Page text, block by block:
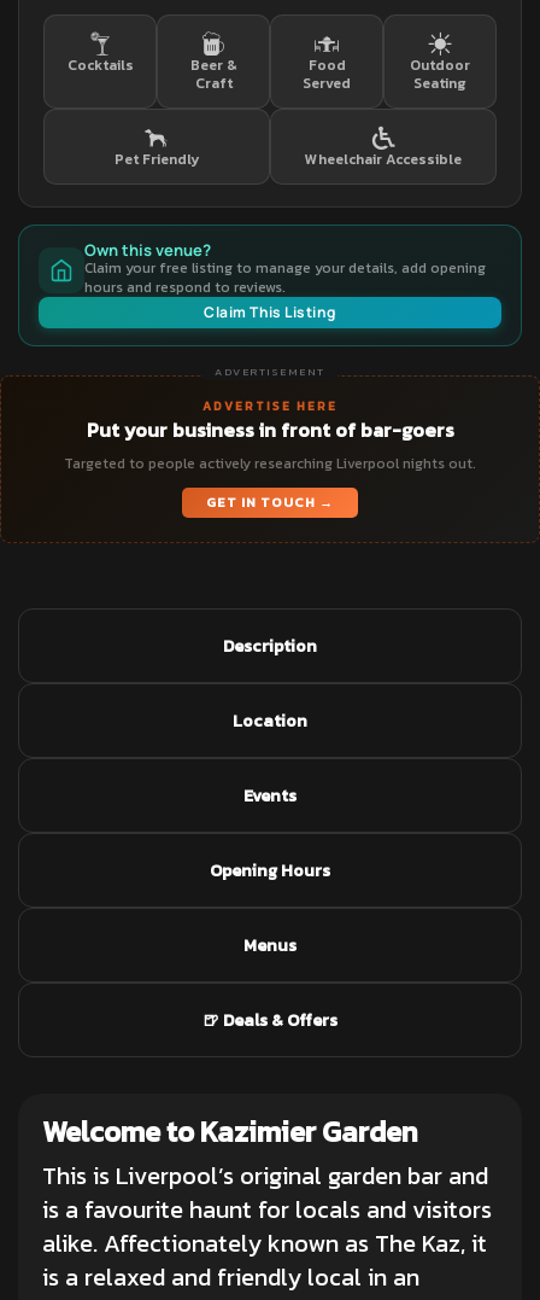
Cocktails
Beer &
Craft
Food
Served
Outdoor
Seating
Pet Friendly Wheelchair Accessible
Own this venue?
Claim your free listing to manage your details, add opening
hours and respond to reviews.
Claim This Listing
ADVERTISEMENT
ADVERTISE HERE
Put your business in front of bar-goers
Targeted to people actively researching Liverpool nights out.
GET IN TOUCH →
Description
Location
Events
Opening Hours
Menus
🍺 Deals & Offers
Welcome to Kazimier Garden
This is Liverpool’s original garden bar and
is a favourite haunt for locals and visitors
alike. Affectionately known as The Kaz, it
is a relaxed and friendly local in an